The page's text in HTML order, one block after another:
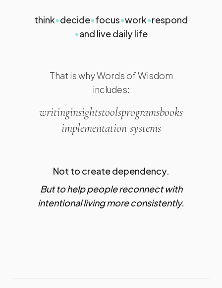
think•decide•focus•work•respond
•and live daily life
That is why Words of Wisdom
includes:
writinginsightstoolsprogramsbooks
implementation systems
Not to create dependency.
But to help people reconnect with
intentional living more consistently.